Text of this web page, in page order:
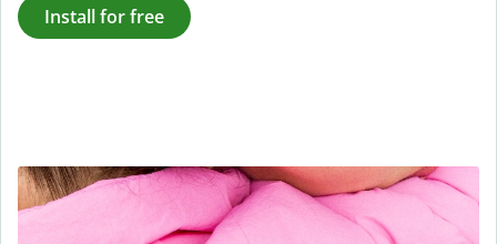
Install for free